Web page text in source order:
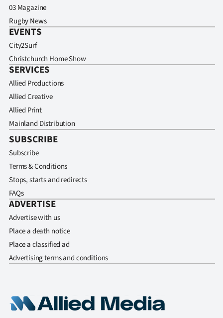
03 Magazine
Rugby News
EVENTS
City2Surf
Christchurch Home Show
SERVICES
Allied Productions
Allied Creative
Allied Print
Mainland Distribution
SUBSCRIBE
Subscribe
Terms & Conditions
Stops, starts and redirects
FAQs
ADVERTISE
Advertise with us
Place a death notice
Place a classified ad
Advertising terms and conditions